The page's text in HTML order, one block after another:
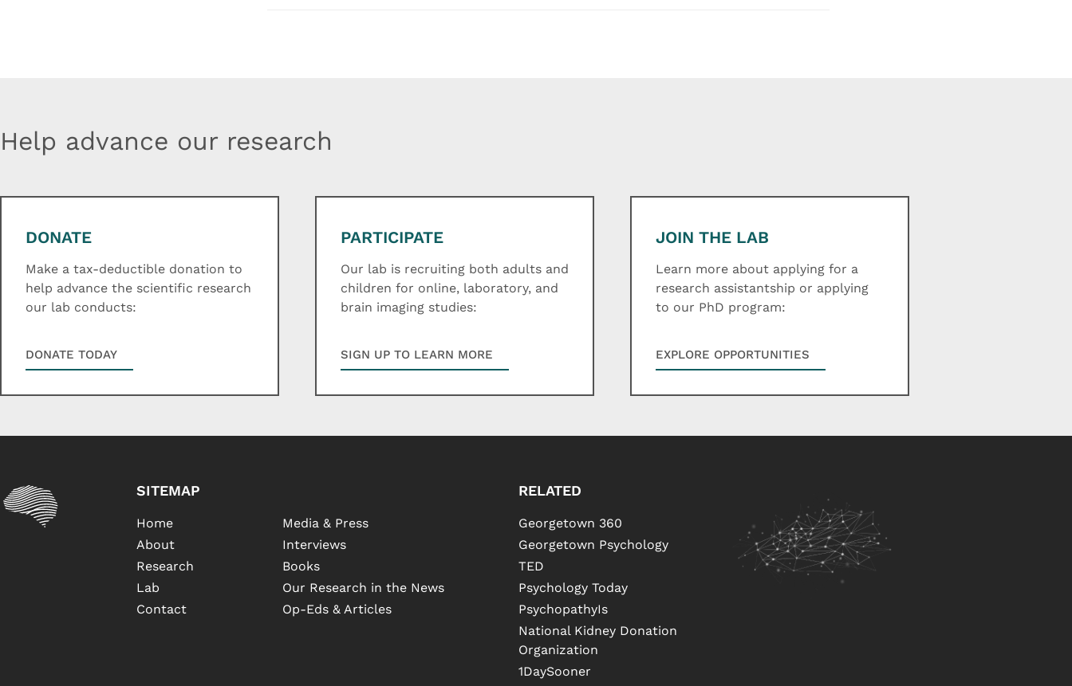
Help advance our research
DONATE
Make a tax-deductible donation to
help advance the scientific research
our lab conducts:
DONATE TODAY
PARTICIPATE
Our lab is recruiting both adults and
children for online, laboratory, and
brain imaging studies:
SIGN UP TO LEARN MORE
JOIN THE LAB
Learn more about applying for a
research assistantship or applying
to our PhD program:
EXPLORE OPPORTUNITIES
SITEMAP
Home
About
Research
Lab
Contact
Media & Press
Interviews
Books
Our Research in the News
Op-Eds & Articles
RELATED
Georgetown 360
Georgetown Psychology
TED
Psychology Today
PsychopathyIs
National Kidney Donation
Organization
1DaySooner